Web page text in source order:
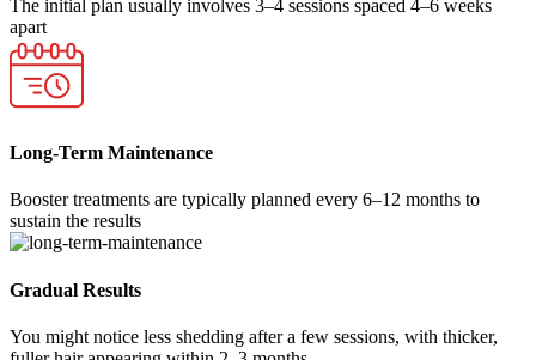
The initial plan usually involves 3–4 sessions spaced 4–6 weeks
apart
Long-Term Maintenance
Booster treatments are typically planned every 6–12 months to
sustain the results
Gradual Results
You might notice less shedding after a few sessions, with thicker,